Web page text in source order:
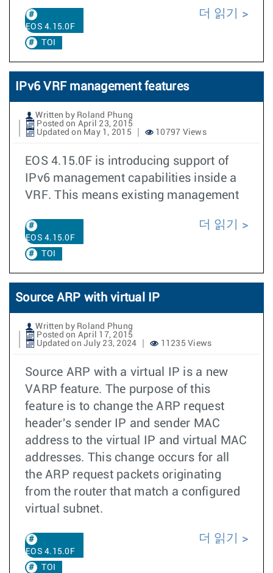
EOS 4.15.0F
TOI
더 읽기
IPv6 VRF management features
Written by Roland Phung
Posted on April 23, 2015
Updated on May 1, 2015
10797 Views
EOS 4.15.0F is introducing support of
IPv6 management capabilities inside a
VRF. This means existing management
EOS 4.15.0F
TOI
더 읽기
Source ARP with virtual IP
Written by Roland Phung
Posted on April 17, 2015
Updated on July 23, 2024
11235 Views
Source ARP with a virtual IP is a new
VARP feature. The purpose of this
feature is to change the ARP request
header's sender IP and sender MAC
address to the virtual IP and virtual MAC
addresses. This change occurs for all
the ARP request packets originating
from the router that match a configured
virtual subnet.
EOS 4.15.0F
TOI
더 읽기